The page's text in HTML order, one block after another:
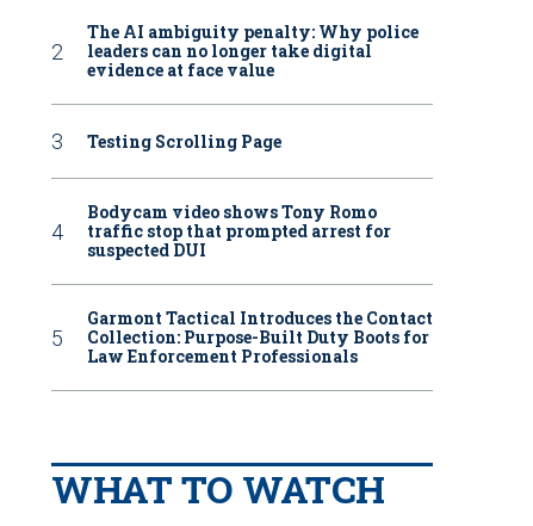
The AI ambiguity penalty: Why police
leaders can no longer take digital
evidence at face value
Testing Scrolling Page
Bodycam video shows Tony Romo
traffic stop that prompted arrest for
suspected DUI
Garmont Tactical Introduces the Contact
Collection: Purpose-Built Duty Boots for
Law Enforcement Professionals
WHAT TO WATCH